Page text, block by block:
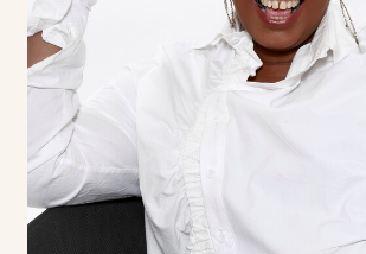
Healthy Foods
Recipe
Travel